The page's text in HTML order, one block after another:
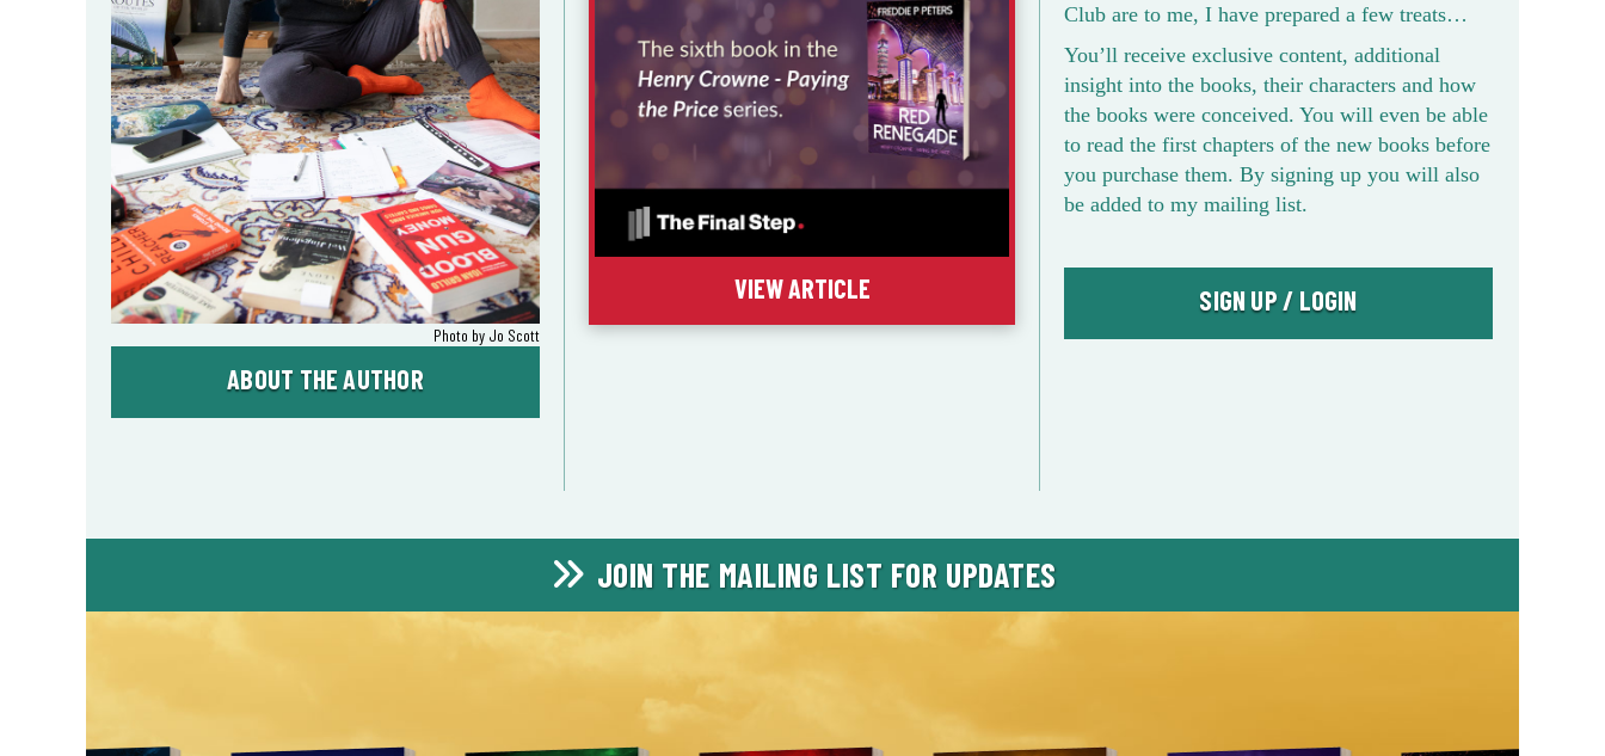
Photo by Jo Scott
ABOUT THE AUTHOR
VIEW ARTICLE
Club are to me, I have prepared a few treats…
You’ll receive exclusive content, additional
insight into the books, their characters and how
the books were conceived. You will even be able
to read the first chapters of the new books before
you purchase them. By signing up you will also
be added to my mailing list.
SIGN UP / LOGIN
JOIN THE MAILING LIST FOR UPDATES